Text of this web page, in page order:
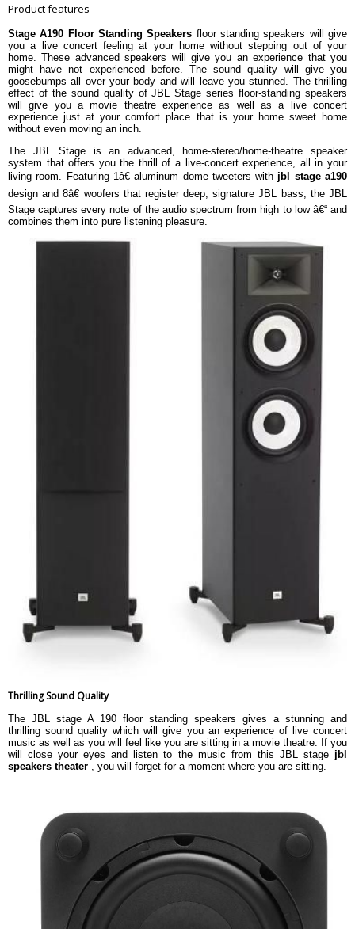
Waveguide
Tweeter
Yes
Recommended Amplifier Power
20 â€“ 225W
Frequency Response
36Hz â€“ 40kHz
Sensitivity
91dB @ 1M, 2.83V
Nominal Impedance
6 Ohms
Crossover Frequencies
Enclosure Type
Bass-Reflex via Rear-Firing Tuned
Port
Dimension
Dimension
260 x 370 x 1070 mm
Weight
22.56kg
Product features
Stage A190 Floor Standing Speakers floor standing speakers will give
you a live concert feeling at your home without stepping out of your
home. These advanced speakers will give you an experience that you
might have not experienced before. The sound quality will give you
goosebumps all over your body and will leave you stunned. The thrilling
effect of the sound quality of JBL Stage series floor-standing speakers
will give you a movie theatre experience as well as a live concert
experience just at your comfort place that is your home sweet home
without even moving an inch.
The JBL Stage is an advanced, home-stereo/home-theatre speaker
system that offers you the thrill of a live-concert experience, all in your
living room. Featuring 1â€ aluminum dome tweeters with jbl stage a190
design and 8â€ woofers that register deep, signature JBL bass, the JBL
Stage captures every note of the audio spectrum from high to low â€“ and
combines them into pure listening pleasure.
Thrilling Sound Quality
The JBL stage A 190 floor standing speakers gives a stunning and
thrilling sound quality which will give you an experience of live concert
music as well as you will feel like you are sitting in a movie theatre. If you
will close your eyes and listen to the music from this JBL stage jbl
speakers theater
, you will forget for a moment where you are sitting.